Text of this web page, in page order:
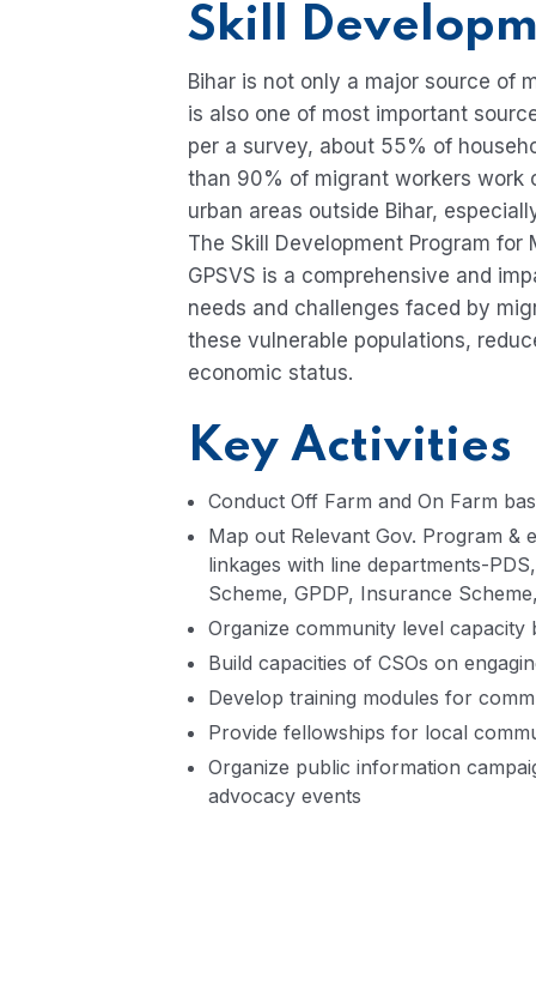
Skill
Bihar is not only a major source of
is also one of most important
per a survey, about 55% of
than 90% of migrant workers work
urban areas outside Bihar,
The Skill Development Program
GPSVS is a comprehensive and
needs and challenges faced by
these vulnerable populations,
economic status.
Key Activities
Conduct Off Farm and On Farm
Map out Relevant Gov. Program &
linkages with line departments-
Scheme, GPDP, Insurance
Organize community level capacity
Build capacities of CSOs on
Develop training modules for
Provide fellowships for local
Organize public information
advocacy events